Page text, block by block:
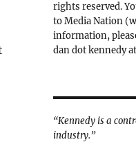
rights reserved.
to Media Nation
information,
dan dot kennedy
“Kennedy is a
industry.”